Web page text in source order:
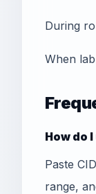
During
When
How do
Paste
range,